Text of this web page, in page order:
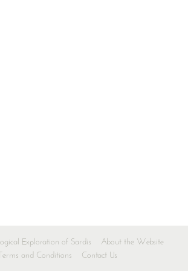
Exploration of Sardis
About the Website
and Conditions
Contact Us